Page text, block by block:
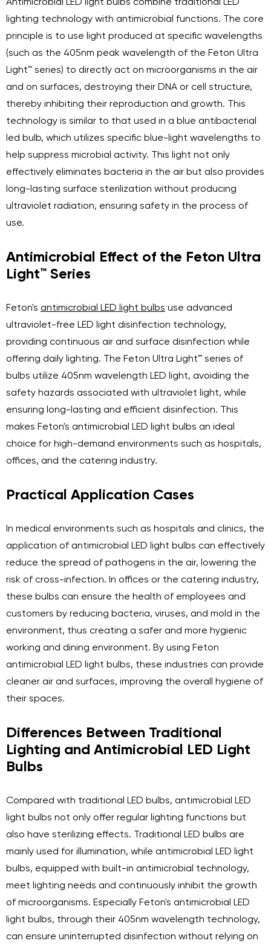
Antimicrobial LED light bulbs combine traditional LED
lighting technology with antimicrobial functions. The core
principle is to use light produced at specific wavelengths
(such as the 405nm peak wavelength of the Feton Ultra
Light™ series) to directly act on microorganisms in the air
and on surfaces, destroying their DNA or cell structure,
thereby inhibiting their reproduction and growth. This
technology is similar to that used in a blue antibacterial
led bulb, which utilizes specific blue-light wavelengths to
help suppress microbial activity. This light not only
effectively eliminates bacteria in the air but also provides
long-lasting surface sterilization without producing
ultraviolet radiation, ensuring safety in the process of
use.
Antimicrobial Effect of the Feton Ultra
Light™ Series
Feton's antimicrobial LED light bulbs use advanced
ultraviolet-free LED light disinfection technology,
providing continuous air and surface disinfection while
offering daily lighting. The Feton Ultra Light™ series of
bulbs utilize 405nm wavelength LED light, avoiding the
safety hazards associated with ultraviolet light, while
ensuring long-lasting and efficient disinfection. This
makes Feton's antimicrobial LED light bulbs an ideal
choice for high-demand environments such as hospitals,
offices, and the catering industry.
Practical Application Cases
In medical environments such as hospitals and clinics, the
application of antimicrobial LED light bulbs can effectively
reduce the spread of pathogens in the air, lowering the
risk of cross-infection. In offices or the catering industry,
these bulbs can ensure the health of employees and
customers by reducing bacteria, viruses, and mold in the
environment, thus creating a safer and more hygienic
working and dining environment. By using Feton
antimicrobial LED light bulbs, these industries can provide
cleaner air and surfaces, improving the overall hygiene of
their spaces.
Differences Between Traditional
Lighting and Antimicrobial LED Light
Bulbs
Compared with traditional LED bulbs, antimicrobial LED
light bulbs not only offer regular lighting functions but
also have sterilizing effects. Traditional LED bulbs are
mainly used for illumination, while antimicrobial LED light
bulbs, equipped with built-in antimicrobial technology,
meet lighting needs and continuously inhibit the growth
of microorganisms. Especially Feton's antimicrobial LED
light bulbs, through their 405nm wavelength technology,
can ensure uninterrupted disinfection without relying on